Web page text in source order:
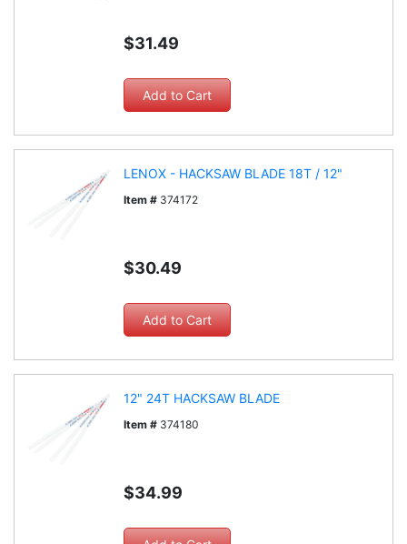
$31.49
LENOX - HACKSAW BLADE 18T / 12"
Item # 374172
$30.49
12" 24T HACKSAW BLADE
Item # 374180
$34.99